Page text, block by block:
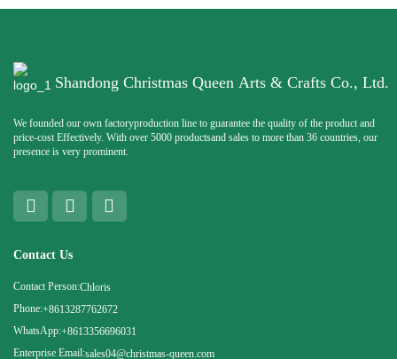
Shandong Christmas Queen Arts & Crafts Co., Ltd.
We founded our own factoryproduction line to guarantee the quality of the product and
price-cost Effectively. With over 5000 productsand sales to more than 36 countries, our
presence is very prominent.
Contact Us
Contact Person:Chloris
Phone:+8613287762672
WhatsApp:+8613356696031
Enterprise Email:sales04@christmas-queen.com